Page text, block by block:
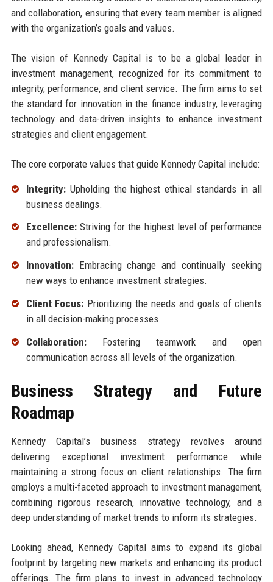
and collaboration, ensuring that every team member is aligned
with the organization’s goals and values.
The vision of Kennedy Capital is to be a global leader in
investment management, recognized for its commitment to
integrity, performance, and client service. The firm aims to set
the standard for innovation in the finance industry, leveraging
technology and data-driven insights to enhance investment
strategies and client engagement.
The core corporate values that guide Kennedy Capital include:
Integrity:Upholding the highest ethical standards in all
business dealings.
Excellence:Striving for the highest level of performance
and professionalism.
Innovation:Embracing change and continually seeking
new ways to enhance investment strategies.
Client Focus: Prioritizing the needs and goals of clients
in all decision-making processes.
Collaboration:Fostering teamwork and open
communication across all levels of the organization.
Business Strategy and Future
Roadmap
Kennedy Capital’s business strategy revolves around
delivering exceptional investment performance while
maintaining a strong focus on client relationships. The firm
employs a multi-faceted approach to investment management,
combining rigorous research, innovative technology, and a
deep understanding of market trends to inform its strategies.
Looking ahead, Kennedy Capital aims to expand its global
footprint by targeting new markets and enhancing its product
offerings. The firm plans to invest in advanced technology